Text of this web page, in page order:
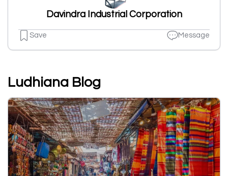
Davindra Industrial Corporation
Save Message
Ludhiana Blog